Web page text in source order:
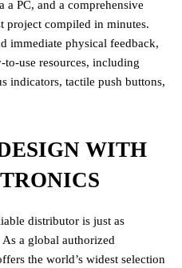
PC, and a comprehensive
project compiled in minutes.
immediate physical feedback,
use resources, including
indicators, tactile push buttons,
WITH
distributor is just as
a global authorized
the world’s widest selection